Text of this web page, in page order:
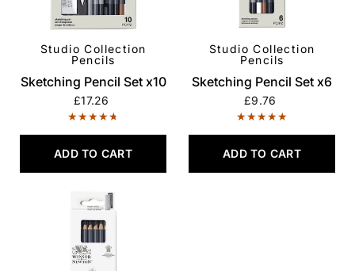
QUICK VIEW
Studio Collection
Pencils
Sketching Pencil Set x10
£17.26
ADD TO CART
QUICK VIEW
Studio Collection
Pencils
Sketching Pencil Set x6
£9.76
ADD TO CART